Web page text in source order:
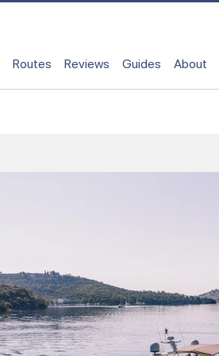
Routes Reviews Guides About